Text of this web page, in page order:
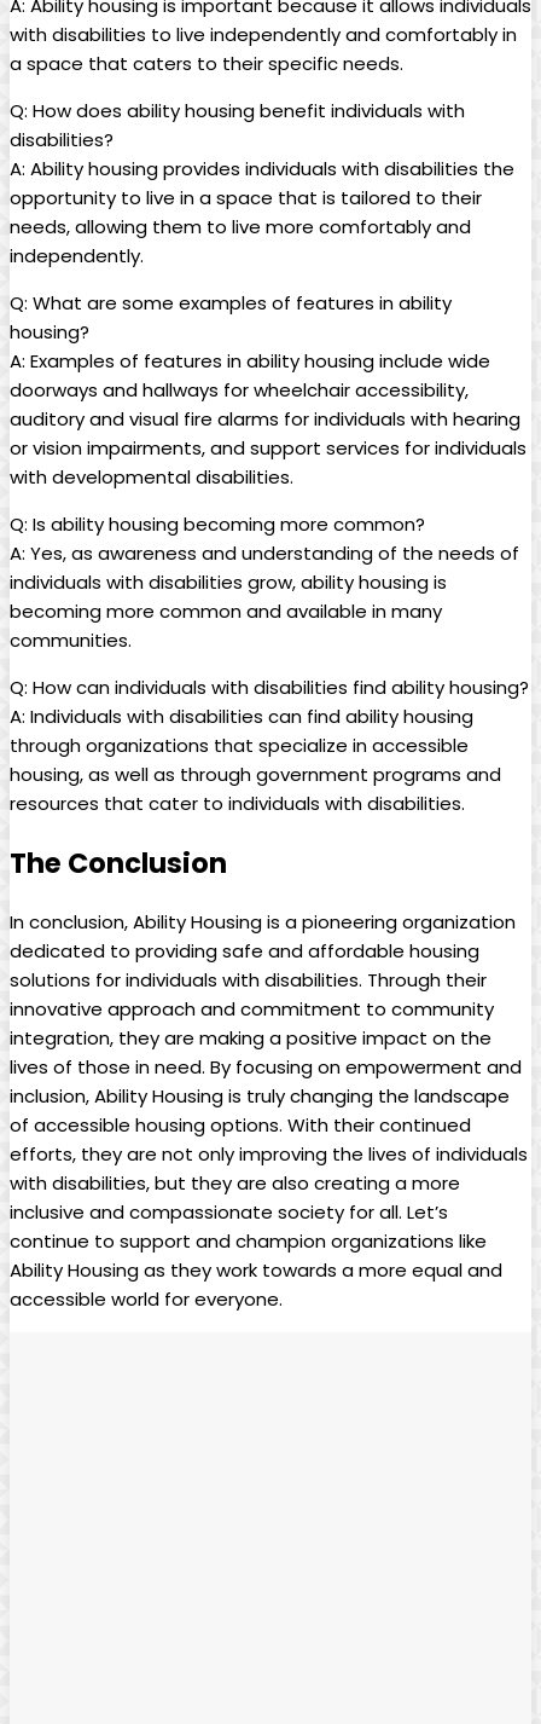
A: Ability housing is important because it allows individuals
with disabilities to live independently and comfortably in
a space that caters to their specific needs.
Q: How does ability housing benefit individuals with
disabilities?
A: Ability housing provides individuals with disabilities the
opportunity to live in a space that is tailored to their
needs, allowing them to live more comfortably and
independently.
Q: What are some examples of features in ability
housing?
A: Examples of features in ability housing include wide
doorways and hallways for wheelchair accessibility,
auditory and visual fire alarms for individuals with hearing
or vision impairments, and support services for individuals
with developmental disabilities.
Q: Is ability housing becoming more common?
A: Yes, as awareness and understanding of the needs of
individuals with disabilities grow, ability housing is
becoming more common and available in many
communities.
Q: How can individuals with disabilities find ability housing?
A: Individuals with disabilities can find ability housing
through organizations that specialize in accessible
housing, as well as through government programs and
resources that cater to individuals with disabilities.
The Conclusion
In conclusion, Ability Housing is a pioneering organization
dedicated to providing safe and affordable housing
solutions for individuals with disabilities. Through their
innovative approach and commitment to community
integration, they are making a positive impact on the
lives of those in need. By focusing on empowerment and
inclusion, Ability Housing is truly changing the landscape
of accessible housing options. With their continued
efforts, they are not only improving the lives of individuals
with disabilities, but they are also creating a more
inclusive and compassionate society for all. Let’s
continue to support and champion organizations like
Ability Housing as they work towards a more equal and
accessible world for everyone.